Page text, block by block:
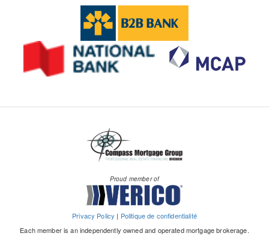
Proud member of
Privacy Policy | Politique de confidentialité
Each member is an independently owned and operated mortgage brokerage.